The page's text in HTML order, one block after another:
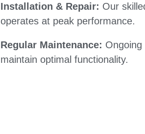
Installation & Repair: Our
operates at peak performance.
Regular Maintenance:
maintain optimal functionality.